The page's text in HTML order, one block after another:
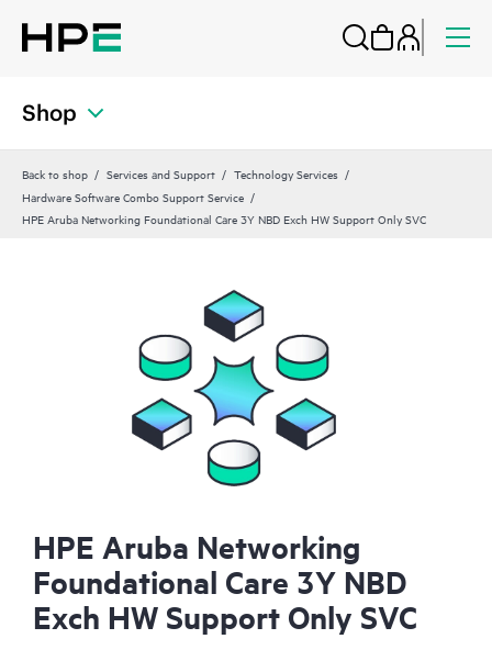
Shop
Back to shop Services and Support
Technology Services
Hardware Software Combo Support Service
HPE Aruba Networking Foundational Care 3Y NBD Exch HW Support Only SVC
HPE Aruba Networking
Foundational Care 3Y NBD
Exch HW Support Only SVC